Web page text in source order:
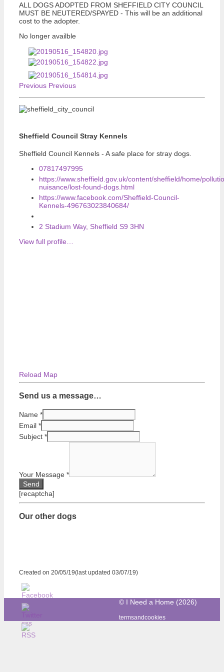
ALL DOGS ADOPTED FROM SHEFFIELD CITY COUNCIL
MUST BE NEUTERED/SPAYED - This will be an additional
cost to the adopter.
No longer availble
Previous Previous
Sheffield Council Stray Kennels
Sheffield Council Kennels - A safe place for stray dogs.
07817497995
https://www.sheffield.gov.uk/content/sheffield/home/
nuisance/lost-found-dogs.html
https://www.facebook.com/Sheffield-Council-
Kennels-496763023840684/
2 Stadium Way, Sheffield S9 3HN
View full profile…
Reload Map
Send us a message…
Name *
Email *
Subject *
Your Message *
[recaptcha]
Our other dogs
Created on 20/05/19(last updated 03/07/19)
© I Need a Home (2026)
termsandcookies